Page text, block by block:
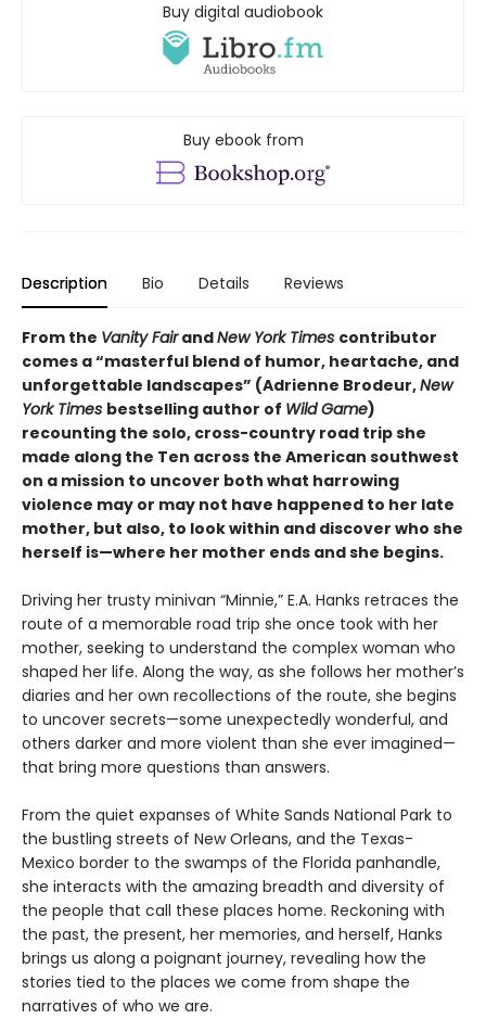
Buy digital audiobook
Buy ebook from
Description Bio Details Reviews
From the Vanity FairandNew York Times contributor
comes a “masterful blend of humor, heartache, and
unforgettable landscapes” (Adrienne Brodeur,New
York Times bestselling author of Wild Game)
recounting the solo, cross-country road trip she
made along the Ten across the American southwest
on a mission to uncover both what harrowing
violence may or may not have happened to her late
mother, but also, to look within and discover who she
herself is—where her mother ends and she begins.
Driving her trusty minivan “Minnie,” E.A. Hanks retraces the
route of a memorable road trip she once took with her
mother, seeking to understand the complex woman who
shaped her life. Along the way, as she follows her mother’s
diaries and her own recollections of the route, she begins
to uncover secrets—some unexpectedly wonderful, and
others darker and more violent than she ever imagined—
that bring more questions than answers.
From the quiet expanses of White Sands National Park to
the bustling streets of New Orleans, and the Texas-
Mexico border to the swamps of the Florida panhandle,
she interacts with the amazing breadth and diversity of
the people that call these places home. Reckoning with
the past, the present, her memories, and herself, Hanks
brings us along a poignant journey, revealing how the
stories tied to the places we come from shape the
narratives of who we are.